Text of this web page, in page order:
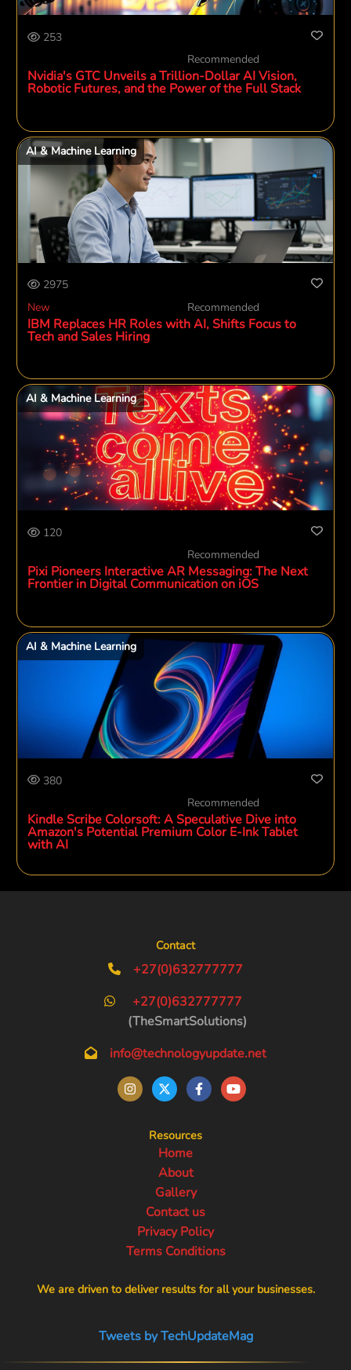
253
Recommended
Nvidia's GTC Unveils a Trillion-Dollar AI Vision,
Robotic Futures, and the Power of the Full Stack
AI & Machine Learning
2975
New
Recommended
IBM Replaces HR Roles with AI, Shifts Focus to
Tech and Sales Hiring
AI & Machine Learning
120
Recommended
Pixi Pioneers Interactive AR Messaging: The Next
Frontier in Digital Communication on iOS
AI & Machine Learning
380
Recommended
Kindle Scribe Colorsoft: A Speculative Dive into
Amazon's Potential Premium Color E-Ink Tablet
with AI
Contact
+27(0)632777777
+27(0)632777777
(TheSmartSolutions)
info@technologyupdate.net
Resources
Home
About
Gallery
Contact us
Privacy Policy
Terms Conditions
We are driven to deliver results for all your businesses.
Tweets by TechUpdateMag